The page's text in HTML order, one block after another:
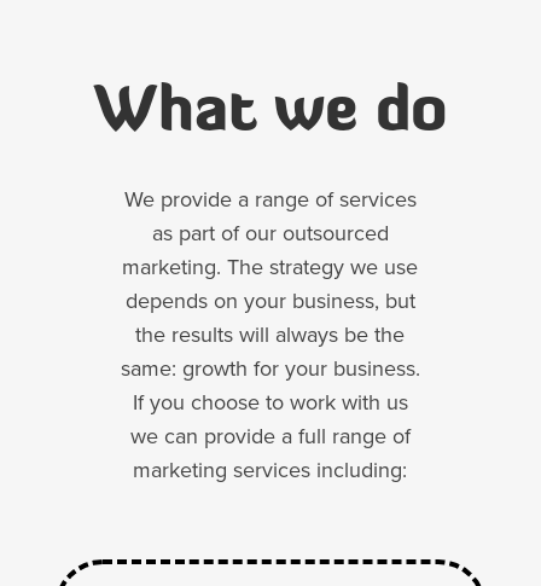
What we do
We provide a range of services
as part of our outsourced
marketing. The strategy we use
depends on your business, but
the results will always be the
same: growth for your business.
If you choose to work with us
we can provide a full range of
marketing services including: